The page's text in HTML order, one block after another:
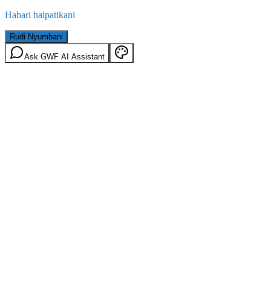
Habari haipatikani
Rudi Nyumbani
Ask GWF AI Assistant